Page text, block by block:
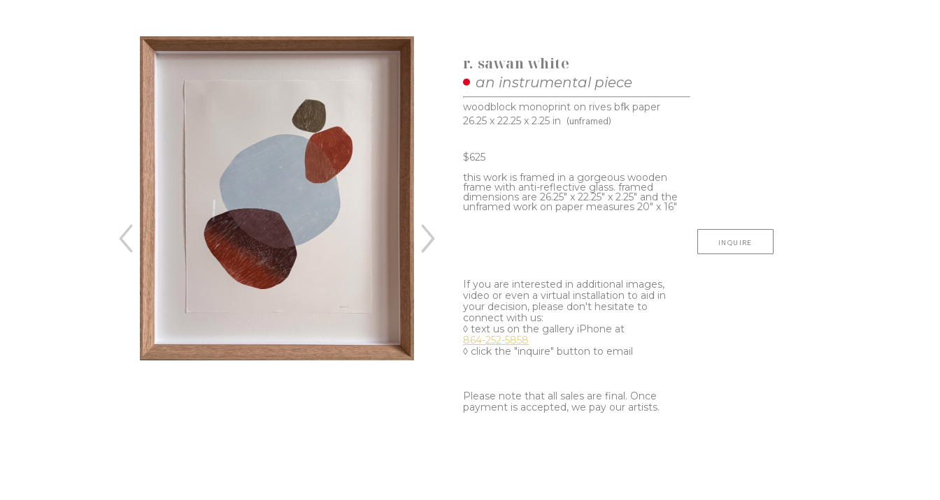
r. sawan white
an instrumental piece
woodblock monoprint on rives bfk paper
26.25 x 22.25 x 2.25 in (unframed)
$625
this work is framed in a gorgeous wooden
frame with anti-reflective glass. framed
dimensions are 26.25" x 22.25" x 2.25" and the
unframed work on paper measures 20" x 16"
If you are interested in additional images,
video or even a virtual installation to aid in
your decision, please don't hesitate to
connect with us:
◊ text us on the gallery iPhone at
864-252-5858
◊ click the "inquire" button to email
Please note that all sales are final. Once
payment is accepted, we pay our artists.
INQUIRE